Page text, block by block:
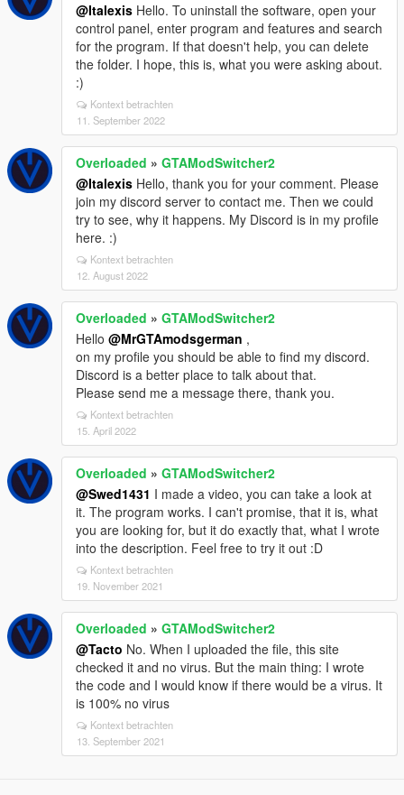
@Italexis Hello. To uninstall the software, open your
control panel, enter program and features and search
for the program. If that doesn't help, you can delete
the folder. I hope, this is, what you were asking about.
:)
Kontext betrachten
11. September 2022
Overloaded » GTAModSwitcher2
@Italexis Hello, thank you for your comment. Please
join my discord server to contact me. Then we could
try to see, why it happens. My Discord is in my profile
here. :)
Kontext betrachten
12. August 2022
Overloaded » GTAModSwitcher2
Hello @MrGTAmodsgerman ,
on my profile you should be able to find my discord.
Discord is a better place to talk about that.
Please send me a message there, thank you.
Kontext betrachten
15. April 2022
Overloaded » GTAModSwitcher2
@Swed1431 I made a video, you can take a look at
it. The program works. I can't promise, that it is, what
you are looking for, but it do exactly that, what I wrote
into the description. Feel free to try it out :D
Kontext betrachten
19. November 2021
Overloaded » GTAModSwitcher2
@Tacto No. When I uploaded the file, this site
checked it and no virus. But the main thing: I wrote
the code and I would know if there would be a virus. It
is 100% no virus
Kontext betrachten
13. September 2021